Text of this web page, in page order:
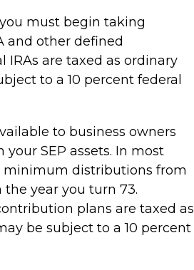
must begin taking
and other defined
are taxed as ordinary
to a 10 percent federal
to business owners
SEP assets. In most
minimum distributions from
year you turn 73.
plans are taxed as
be subject to a 10 percent